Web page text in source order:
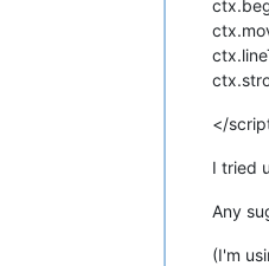
</
I tried
Any
(I'm